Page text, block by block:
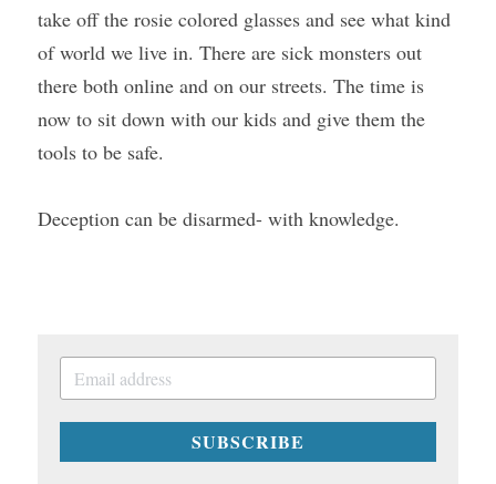
take off the rosie colored glasses and see what kind
of world we live in. There are sick monsters out
there both online and on our streets. The time is
now to sit down with our kids and give them the
tools to be safe.
Deception can be disarmed- with knowledge.
SUBSCRIBE